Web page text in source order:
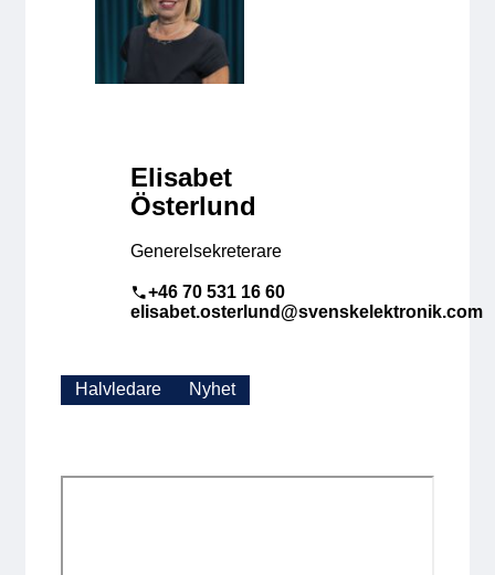
Elisabet
Österlund
Generelsekreterare
+46 70 531 16 60
elisabet.osterlund@svenskelektronik.com
Halvledare Nyhet